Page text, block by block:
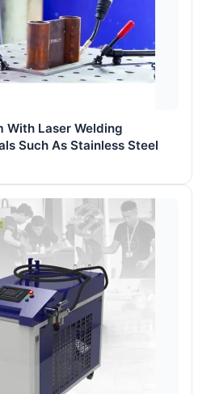
With Laser Welding
Such As Stainless Steel